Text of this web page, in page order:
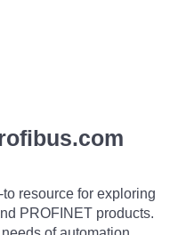
resource for exploring
PROFINET products.